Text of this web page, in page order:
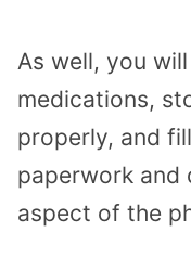
As well, you
medications,
properly, and
paperwork and
aspect of the